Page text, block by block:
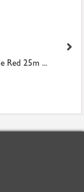
Red 25m ...